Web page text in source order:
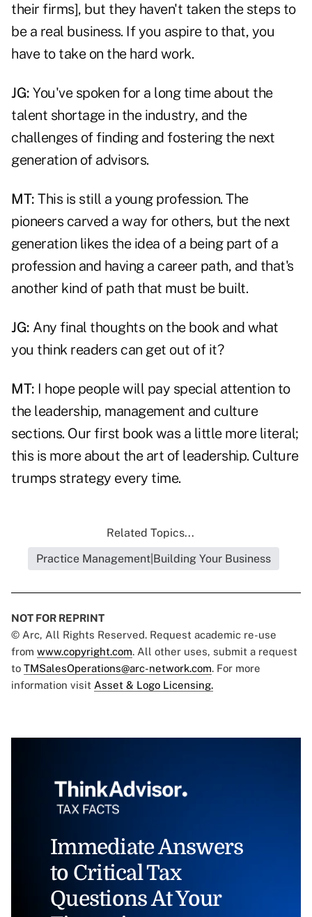
their firms], but they haven't taken the steps to
be a real business. If you aspire to that, you
have to take on the hard work.
JG: You've spoken for a long time about the
talent shortage in the industry, and the
challenges of finding and fostering the next
generation of advisors.
MT: This is still a young profession. The
pioneers carved a way for others, but the next
generation likes the idea of a being part of a
profession and having a career path, and that's
another kind of path that must be built.
JG: Any final thoughts on the book and what
you think readers can get out of it?
MT: I hope people will pay special attention to
the leadership, management and culture
sections. Our first book was a little more literal;
this is more about the art of leadership. Culture
trumps strategy every time.
Related Topics...
Practice Management|Building Your Business
NOT FOR REPRINT
© Arc, All Rights Reserved. Request academic re-use
from www.copyright.com. All other uses, submit a request
to TMSalesOperations@arc-network.com. For more
information visit Asset & Logo Licensing.
Immediate Answers
to Critical Tax
Questions At Your